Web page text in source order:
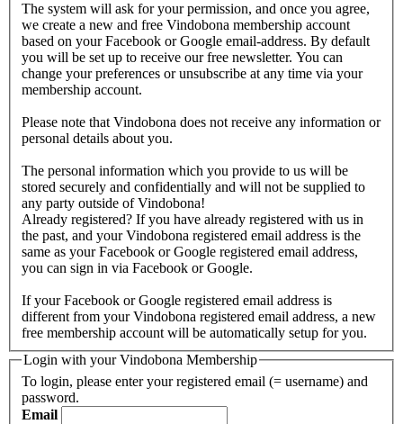
The system will ask for your permission, and once you agree,
we create a new and free Vindobona membership account
based on your Facebook or Google email-address. By default
you will be set up to receive our free newsletter. You can
change your preferences or unsubscribe at any time via your
membership account.
Please note that Vindobona does not receive any information or
personal details about you.
The personal information which you provide to us will be
stored securely and confidentially and will not be supplied to
any party outside of Vindobona!
Already registered? If you have already registered with us in
the past, and your Vindobona registered email address is the
same as your Facebook or Google registered email address,
you can sign in via Facebook or Google.
If your Facebook or Google registered email address is
different from your Vindobona registered email address, a new
free membership account will be automatically setup for you.
Login with your Vindobona Membership
To login, please enter your registered email (= username) and
password.
Email